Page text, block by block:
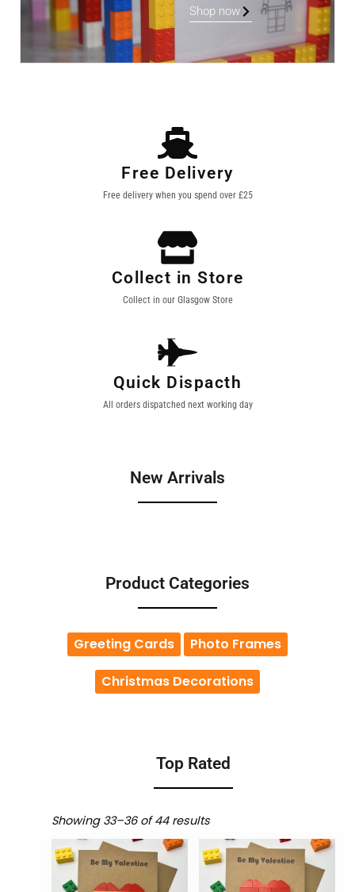
Shop now
Free Delivery
Free delivery when you spend over £25
Collect in Store
Collect in our Glasgow Store
Quick Dispacth
All orders dispatched next working day
New Arrivals
Product Categories
Greeting Cards Photo Frames
Christmas Decorations
Top Rated
Showing 33–36 of 44 results